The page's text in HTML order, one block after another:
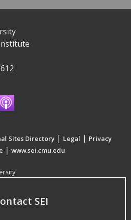
Sites Directory | Legal | Privacy
| www.sei.cmu.edu
SEI